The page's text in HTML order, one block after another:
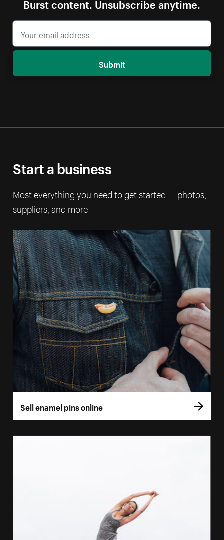
Burst content. Unsubscribe anytime.
Submit
Start a business
Most everything you need to get started — photos,
suppliers, and more
Sell enamel pins online